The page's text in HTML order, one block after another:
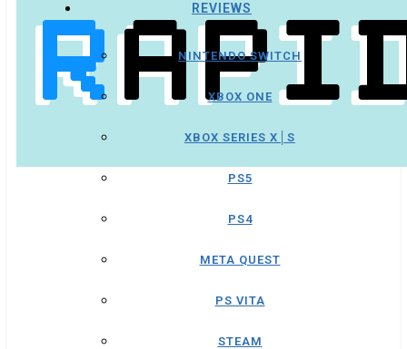
REVIEWS
NINTENDO SWITCH
XBOX ONE
XBOX SERIES X│S
PS5
PS4
META QUEST
PS VITA
STEAM